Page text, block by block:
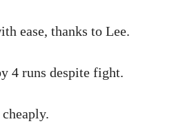
ease, thanks to Lee.
4 runs despite fight.